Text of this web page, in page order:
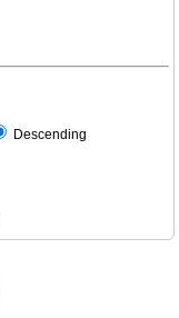
Descending